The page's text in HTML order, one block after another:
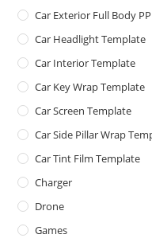
Car Exterior Full Body
Car Headlight Template
Car Interior Template
Car Key Wrap Template
Car Screen Template
Car Side Pillar Wrap
Car Tint Film Template
Charger
Drone
Games